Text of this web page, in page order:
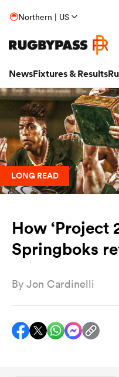
Northern | US
NewsFixtures & Results
LONG READ
How ‘Project
Springboks
By Jon Cardinelli